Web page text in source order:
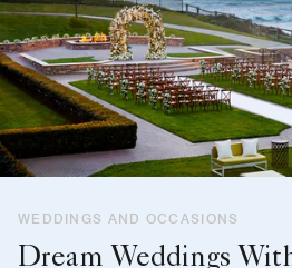
WEDDINGS AND OCCASIONS
Dream Weddings